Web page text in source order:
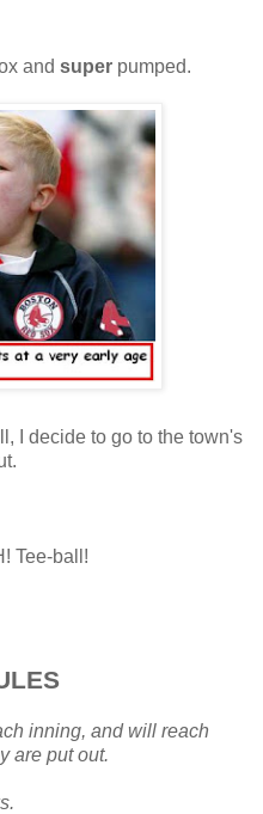
and super pumped.
I decide to go to the town's
Tee-ball!
inning, and will reach
are put out.